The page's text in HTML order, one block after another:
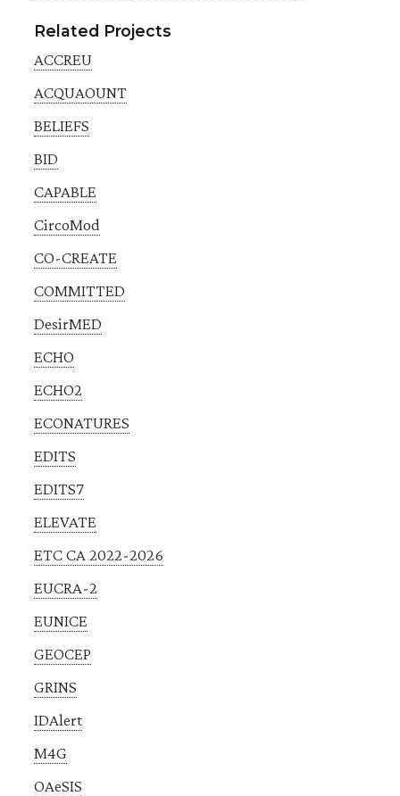
Related Projects
ACCREU
ACQUAOUNT
BELIEFS
BID
CAPABLE
CircoMod
CO-CREATE
COMMITTED
DesirMED
ECHO
ECHO2
ECONATURES
EDITS
EDITS7
ELEVATE
ETC CA 2022-2026
EUCRA-2
EUNICE
GEOCEP
GRINS
IDAlert
M4G
OAeSIS